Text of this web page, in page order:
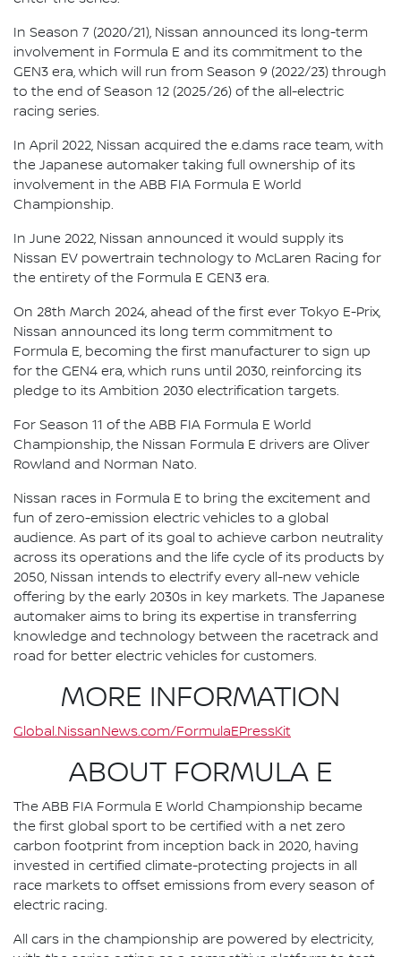
In Season 7 (2020/21), Nissan announced its long-term
involvement in Formula E and its commitment to the
GEN3 era, which will run from Season 9 (2022/23) through
to the end of Season 12 (2025/26) of the all-electric
racing series.
In April 2022, Nissan acquired the e.dams race team, with
the Japanese automaker taking full ownership of its
involvement in the ABB FIA Formula E World
Championship.
In June 2022, Nissan announced it would supply its
Nissan EV powertrain technology to McLaren Racing for
the entirety of the Formula E GEN3 era.
On 28th March 2024, ahead of the first ever Tokyo E-Prix,
Nissan announced its long term commitment to
Formula E, becoming the first manufacturer to sign up
for the GEN4 era, which runs until 2030, reinforcing its
pledge to its Ambition 2030 electrification targets.
For Season 11 of the ABB FIA Formula E World
Championship, the Nissan Formula E drivers are Oliver
Rowland and Norman Nato.
Nissan races in Formula E to bring the excitement and
fun of zero-emission electric vehicles to a global
audience. As part of its goal to achieve carbon neutrality
across its operations and the life cycle of its products by
2050, Nissan intends to electrify every all-new vehicle
offering by the early 2030s in key markets. The Japanese
automaker aims to bring its expertise in transferring
knowledge and technology between the racetrack and
road for better electric vehicles for customers.
MORE INFORMATION
Global.NissanNews.com/FormulaEPressKit
ABOUT FORMULA E
The ABB FIA Formula E World Championship became
the first global sport to be certified with a net zero
carbon footprint from inception back in 2020, having
invested in certified climate-protecting projects in all
race markets to offset emissions from every season of
electric racing.
All cars in the championship are powered by electricity,